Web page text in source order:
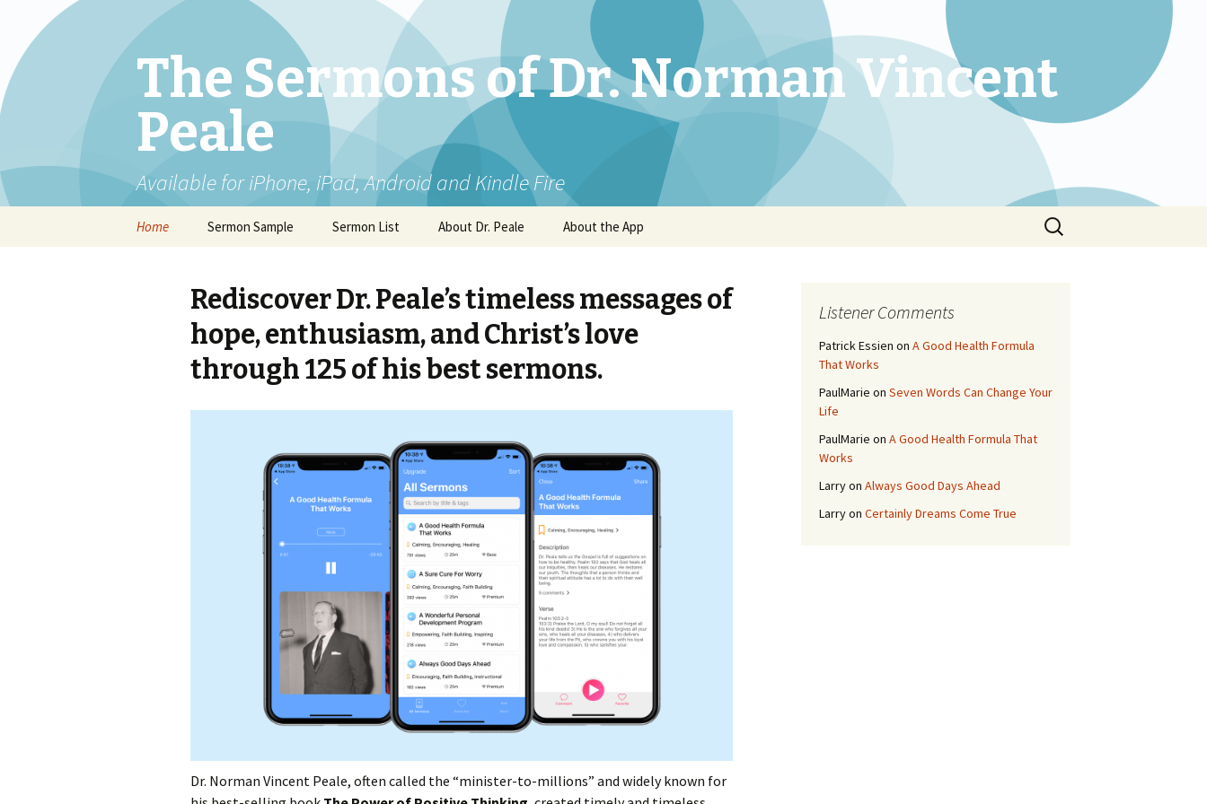
The Sermons of Dr. Norman Vincent
Peale
Available for iPhone, iPad, Android and Kindle Fire
Skip
Home Sermon Sample Sermon List About Dr. Peale About the App
Search
for:
Rediscover Dr. Peale’s timeless messages of
hope, enthusiasm, and Christ’s love
through 125 of his best sermons.
Dr. Norman Vincent Peale, often called the “minister-to-millions” and widely known for
Listener Comments
Patrick Essien on A Good Health Formula
That Works
PaulMarie on Seven Words Can Change Your
Life
PaulMarie on A Good Health Formula That
Works
Larryon Always Good Days Ahead
Larryon Certainly Dreams Come True